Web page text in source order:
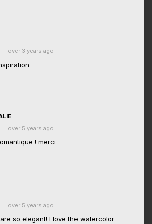
over 3 years ago
over 5 years ago
! merci
over 5 years ago
so elegant! I love the watercolor